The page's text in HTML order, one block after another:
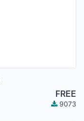
FREE
9073